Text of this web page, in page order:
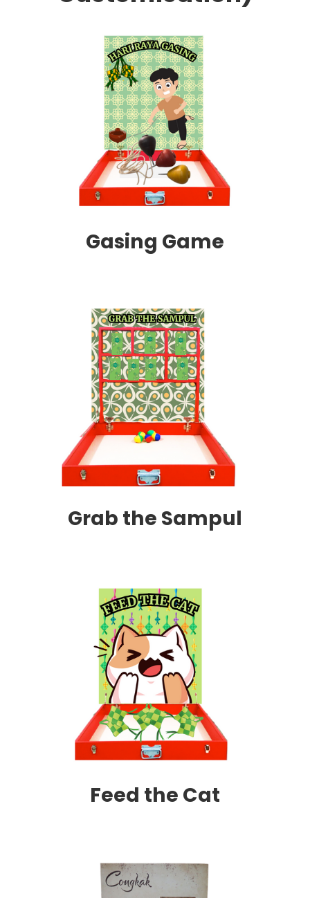
Gasing Game
Grab the Sampul
Feed the Cat